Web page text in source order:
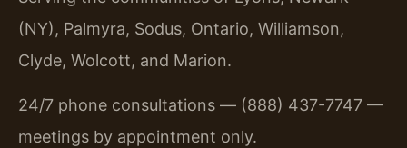
(NY), Palmyra, Sodus, Ontario, Williamson,
Clyde, Wolcott, and Marion.
24/7 phone consultations — (888) 437-7747 —
meetings by appointment only.